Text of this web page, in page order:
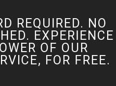
REQUIRED. NO
EXPERIENCE
OF OUR
FOR FREE.